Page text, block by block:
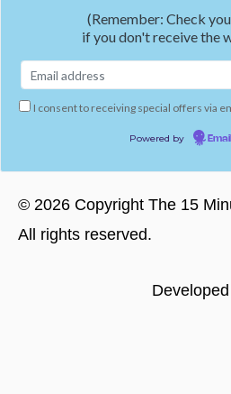
(Remember: Check
if you don't receive the
I consent to receiving special offers via
Powered by
© 2026 Copyright The 15
All rights reserved.